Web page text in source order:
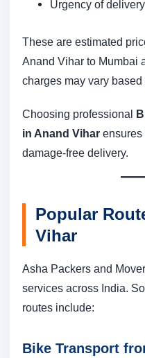
Urgency of delivery
These are estimated
Anand Vihar to Mumbai
charges may vary
Choosing professional
in Anand Vihar ensures
damage-free delivery.
Popular
Vihar
Asha Packers and
services across India.
routes include:
Bike Transport